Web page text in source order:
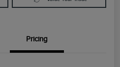
Pricing